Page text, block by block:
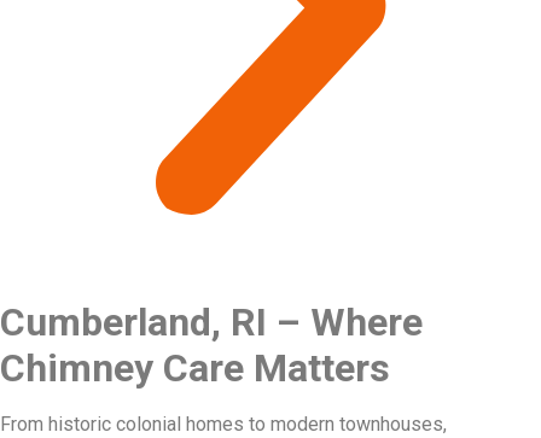
Cumberland, RI – Where
Chimney Care Matters
From historic colonial homes to modern townhouses,